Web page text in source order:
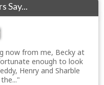
Say...
now from me, Becky at
enough to look
Henry and Sharble